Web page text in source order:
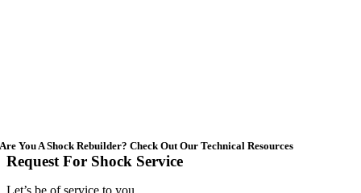
Are You A Shock Rebuilder? Check Out Our Technical Resources
Request For Shock Service